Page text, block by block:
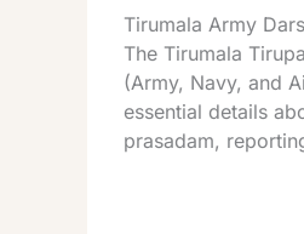
Tirumala Army
The Tirumala
(Army, Navy, and
essential details
prasadam,